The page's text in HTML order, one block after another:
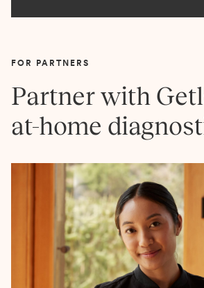
FOR PARTNERS
Partner with
at-home